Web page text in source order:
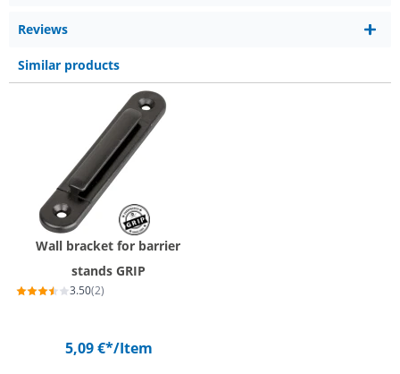
Reviews
Similar products
Wall bracket for barrier
stands GRIP
3.50(2)
5,09 €*/Item